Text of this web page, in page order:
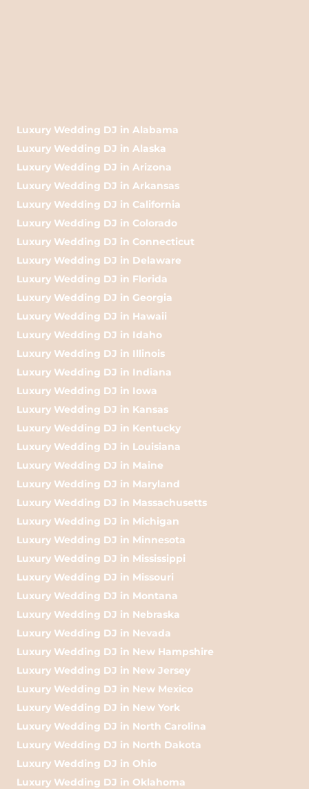
Luxury Wedding DJ in Alabama
Luxury Wedding DJ in Alaska
Luxury Wedding DJ in Arizona
Luxury Wedding DJ in Arkansas
Luxury Wedding DJ in California
Luxury Wedding DJ in Colorado
Luxury Wedding DJ in Connecticut
Luxury Wedding DJ in Delaware
Luxury Wedding DJ in Florida
Luxury Wedding DJ in Georgia
Luxury Wedding DJ in Hawaii
Luxury Wedding DJ in Idaho
Luxury Wedding DJ in Illinois
Luxury Wedding DJ in Indiana
Luxury Wedding DJ in Iowa
Luxury Wedding DJ in Kansas
Luxury Wedding DJ in Kentucky
Luxury Wedding DJ in Louisiana
Luxury Wedding DJ in Maine
Luxury Wedding DJ in Maryland
Luxury Wedding DJ in Massachusetts
Luxury Wedding DJ in Michigan
Luxury Wedding DJ in Minnesota
Luxury Wedding DJ in Mississippi
Luxury Wedding DJ in Missouri
Luxury Wedding DJ in Montana
Luxury Wedding DJ in Nebraska
Luxury Wedding DJ in Nevada
Luxury Wedding DJ in New Hampshire
Luxury Wedding DJ in New Jersey
Luxury Wedding DJ in New Mexico
Luxury Wedding DJ in New York
Luxury Wedding DJ in North Carolina
Luxury Wedding DJ in North Dakota
Luxury Wedding DJ in Ohio
Luxury Wedding DJ in Oklahoma